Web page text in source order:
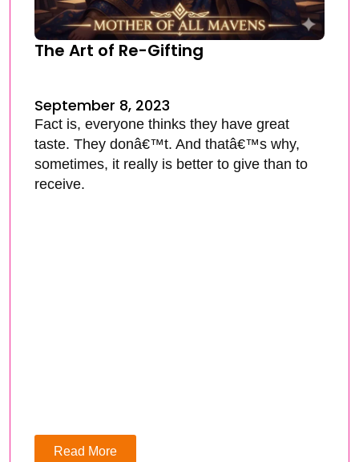
The Art of Re-Gifting
September 8, 2023
Fact is, everyone thinks they have great
taste. They donâ€™t. And thatâ€™s why,
sometimes, it really is better to give than to
receive.
Read More